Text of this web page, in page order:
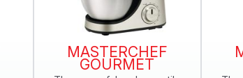
MASTERCHEF
GOURMET